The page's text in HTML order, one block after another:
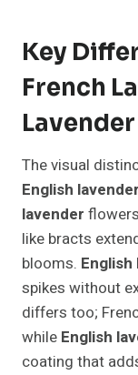
Key
French
Lavender
The visual
English lavender
lavender
like bracts
blooms.
spikes without
differs too;
while English
coating that